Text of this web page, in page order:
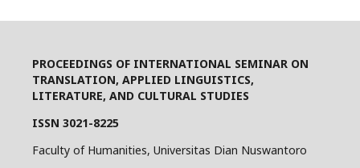
PROCEEDINGS OF INTERNATIONAL SEMINAR ON
TRANSLATION, APPLIED LINGUISTICS,
LITERATURE, AND CULTURAL STUDIES
ISSN 3021-8225
Faculty of Humanities, Universitas Dian Nuswantoro